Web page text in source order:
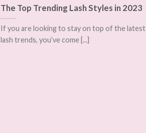
The Top Trending Lash Styles in 2023
If you are looking to stay on top of the latest
lash trends, you’ve come [...]